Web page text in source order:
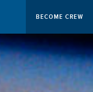
BECOME CREW